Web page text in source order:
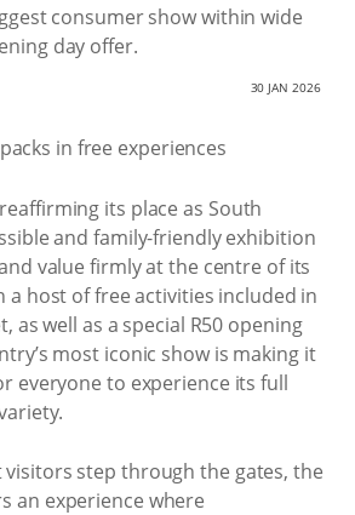
consumer show within wide
day offer.
30 JAN 2026
its place as South
and family-friendly exhibition
value firmly at the centre of its
a host of free activities included in
as well as a special R50 opening
most iconic show is making it
everyone to experience its full
step through the gates, the
an experience where